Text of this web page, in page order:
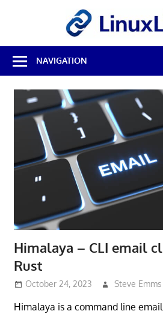
Best
Free
Linux
Software
Open
NAVIGATION
Himalaya – CLI email
Rust
October 24, 2023 Steve Emms
Himalaya is a command line